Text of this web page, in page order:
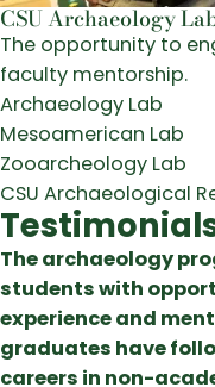
CSU Archaeology
The opportunity to
faculty mentorship.
Archaeology Lab
Mesoamerican Lab
Zooarcheology Lab
CSU Archaeological
The archaeology
students with
experience and
graduates have
careers in non-